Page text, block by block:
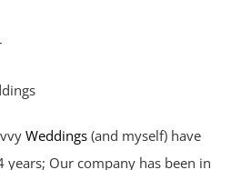
Weddings(and myself) have
years; Our company has been in